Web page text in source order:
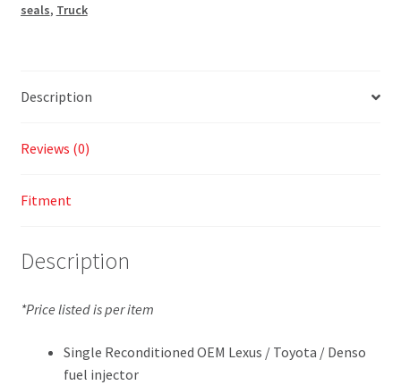
seals, Truck
Description
Reviews (0)
Fitment
Description
*Price listed is per item
Single Reconditioned OEM Lexus / Toyota / Denso
fuel injector